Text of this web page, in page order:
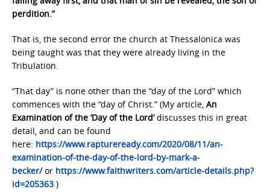
perdition.”
That is, the second error the church at Thessalonica was
being taught was that they were already living in the
Tribulation.
“That day” is none other than the “day of the Lord” which
commences with the “day of Christ.” (My article, An
Examination of the ‘Day of the Lord’discusses this in great
detail, and can be found
here: https://www.raptureready.com/2020/08/11/an-
examination-of-the-day-of-the-lord-by-mark-a-
becker/or https://www.faithwriters.com/article-details.php?
id=205363 )